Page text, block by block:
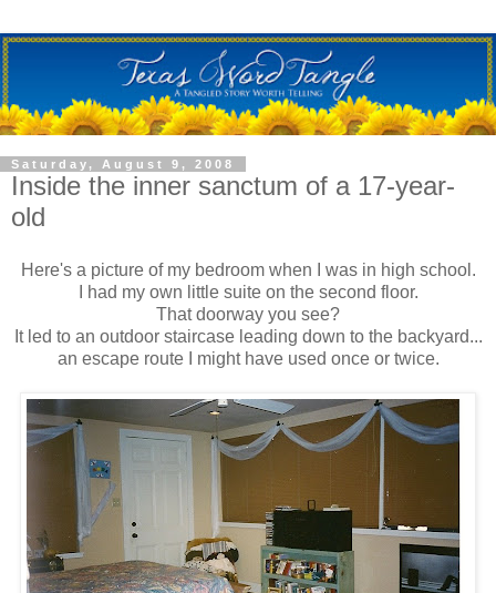
Saturday, August 9, 2008
Inside the inner sanctum of a 17-year-
old
Here's a picture of my bedroom when I was in high school.
I had my own little suite on the second floor.
That doorway you see?
It led to an outdoor staircase leading down to the backyard...
an escape route I might have used once or twice.